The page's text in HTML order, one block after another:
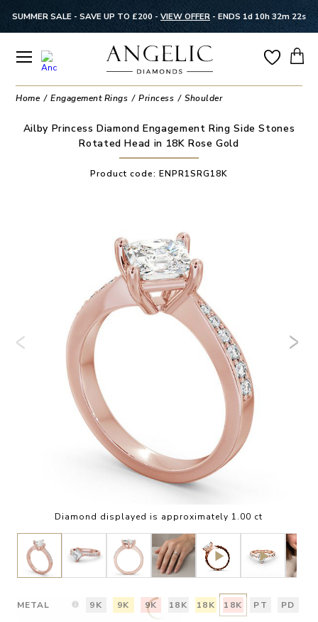
SUMMER SALE - SAVE UP TO £200 - VIEW OFFER - ENDS 1d 10h 32m 22s
Home Engagement Rings Princess Shoulder
Ailby Princess Diamond Engagement Ring Side Stones
Rotated Head in 18K Rose Gold
Product code: ENPR1SRG18K
Diamond displayed is approximately 1.00 ct
METAL 9K 9K 9K 18K 18K 18K PT PD